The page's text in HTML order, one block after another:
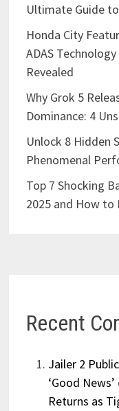
Ultimate Guide
Honda City
ADAS
Revealed
Why Grok 5
Dominance: 4
Unlock 8 Hidden
Phenomenal
Top 7 Shocking
2025 and How to
Recent
Jailer 2
‘Good News’
Returns as